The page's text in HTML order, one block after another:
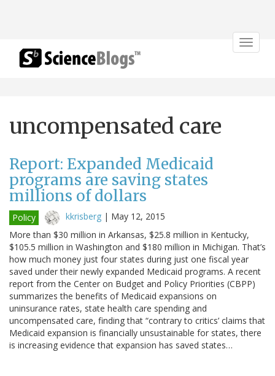
Toggle
uncompensated care
Report: Expanded Medicaid
programs are saving states
millions of dollars
Policy kkrisberg | May 12, 2015
More than $30 million in Arkansas, $25.8 million in Kentucky,
$105.5 million in Washington and $180 million in Michigan. That’s
how much money just four states during just one fiscal year
saved under their newly expanded Medicaid programs. A recent
report from the Center on Budget and Policy Priorities (CBPP)
summarizes the benefits of Medicaid expansions on
uninsurance rates, state health care spending and
uncompensated care, finding that “contrary to critics’ claims that
Medicaid expansion is financially unsustainable for states, there
is increasing evidence that expansion has saved states…